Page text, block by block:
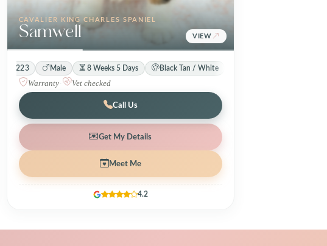
VIEW
CAVALIER KING CHARLES SPANIEL
Samwell
31223 Male 8 Weeks 5 Days Black Tan / White
Warranty· Vet checked
Call Us
Get My Details
Meet Me
4.2